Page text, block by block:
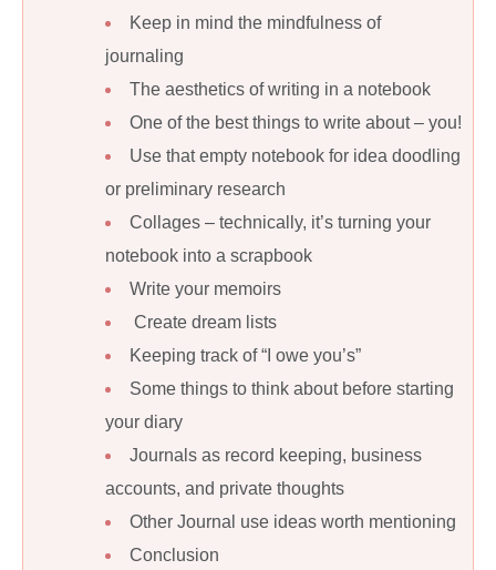
Keep in mind the mindfulness of
journaling
The aesthetics of writing in a notebook
One of the best things to write about – you!
Use that empty notebook for idea doodling
or preliminary research
Collages – technically, it’s turning your
notebook into a scrapbook
Write your memoirs
Create dream lists
Keeping track of “I owe you’s”
Some things to think about before starting
your diary
Journals as record keeping, business
accounts, and private thoughts
Other Journal use ideas worth mentioning
Conclusion